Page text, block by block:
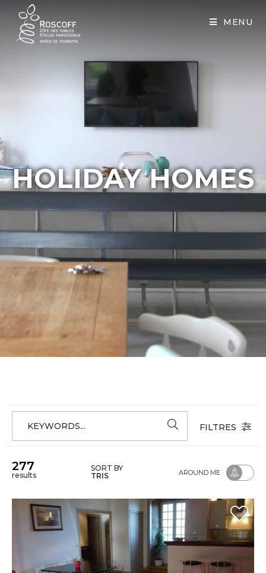
MENU
HOLIDAY HOMES
KEYWORDS... FILTRES
277
results
SORT BY
TRIS
AROUND ME
Cookies management panel